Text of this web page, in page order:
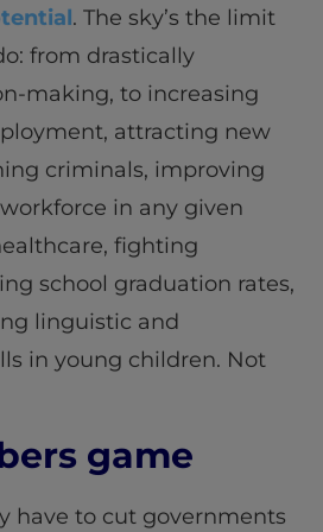
. The sky’s the limit
from drastically
making, to increasing
attracting new
criminals, improving
in any given
fighting
school graduation rates,
linguistic and
in young children. Not
game
have to cut governments